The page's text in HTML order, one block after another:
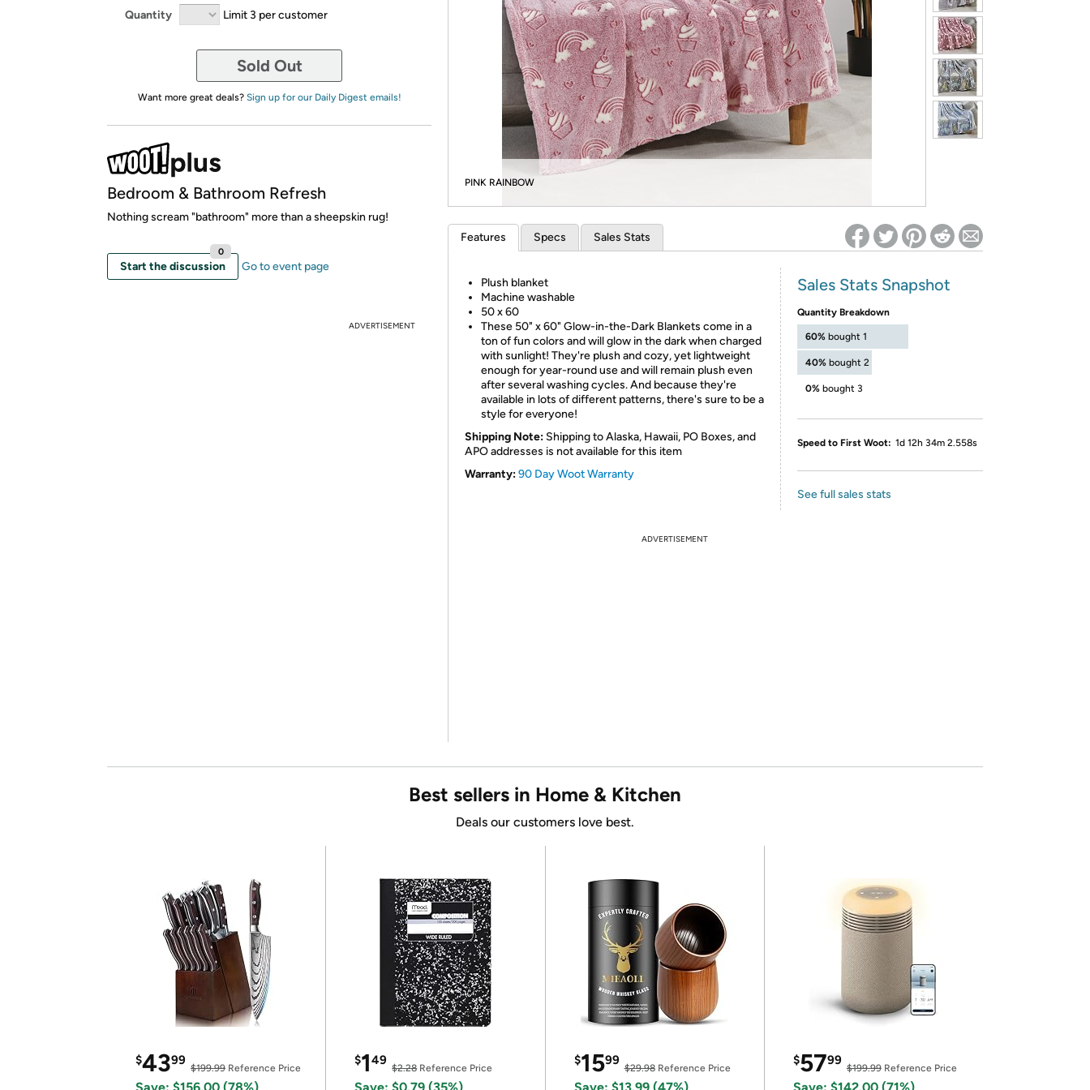
*Re-login required on Woot! for benefits to take effect
Quantity Limit 3 per customer
Sold Out
Want more great deals? Sign up for our Daily Digest emails!
Bedroom & Bathroom Refresh
Nothing scream "bathroom" more than a sheepskin rug!
Start the discussion
0
Go to event page
ADVERTISEMENT
PINK RAINBOW
Features Specs Sales Stats
Plush blanket
Machine washable
50 x 60
These 50" x 60" Glow-in-the-Dark Blankets come in a
ton of fun colors and will glow in the dark when charged
with sunlight! They're plush and cozy, yet lightweight
enough for year-round use and will remain plush even
after several washing cycles. And because they're
available in lots of different patterns, there's sure to be a
style for everyone!
Shipping Note: Shipping to Alaska, Hawaii, PO Boxes, and
APO addresses is not available for this item
Warranty:90 Day Woot Warranty
Sales Stats Snapshot
Quantity Breakdown
60% bought 1
40% bought 2
0% bought 3
Speed to First Woot: 1d 12h 34m 2.558s
See full sales stats
ADVERTISEMENT
Best sellers in Home & Kitchen
Deals our customers love best.
$4399
$199.99 Reference Price
$149
$2.28Reference Price
$1599
$29.98Reference Price
$5799
$199.99Reference Price